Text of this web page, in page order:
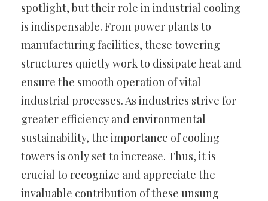
spotlight, but their role in industrial cooling
is indispensable. From power plants to
manufacturing facilities, these towering
structures quietly work to dissipate heat and
ensure the smooth operation of vital
industrial processes. As industries strive for
greater efficiency and environmental
sustainability, the importance of cooling
towers is only set to increase. Thus, it is
crucial to recognize and appreciate the
invaluable contribution of these unsung